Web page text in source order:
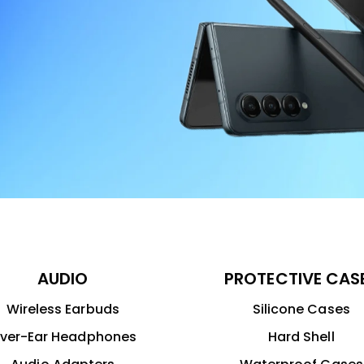
AUDIO
Wireless Earbuds
Ear Headphones
PROTECTIVE
Silicone Cases
Hard Shell